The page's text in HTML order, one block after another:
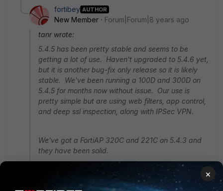
fortibey AUTHOR
New Member
Forum|Forum|8 years ago
tanr wrote:
5.4.5 has been pretty stable and seems to be
getting a lot of use. Haven't upgraded to 5.4.6 yet,
but it is another bug-fix only release so it is likely
stable. We've been running a 100D and 300D on
5.4.5 for months now without issue. Our use is
pretty simple but are using web filters, app control,
and deep ssl inspection, along with IPSec VPN.
We've got a FortiAP 320C and 221C on 5.4.3 and
they have been solid.
I personally wouldn't want to have 5.6.2 in a
×